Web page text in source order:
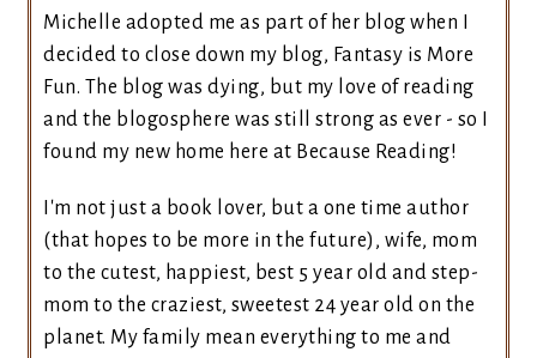
Michelle adopted me as part of her blog when I
decided to close down my blog, Fantasy is More
Fun. The blog was dying, but my love of reading
and the blogosphere was still strong as ever - so I
found my new home here at Because Reading!
I'm not just a book lover, but a one time author
(that hopes to be more in the future), wife, mom
to the cutest, happiest, best 5 year old and step-
mom to the craziest, sweetest 24 year old on the
planet. My family mean everything to me and